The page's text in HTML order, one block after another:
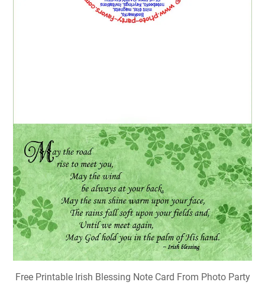
Free Printable Irish Blessing Note Card From Photo Party